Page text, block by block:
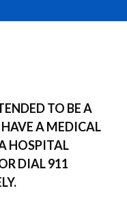
TO BE A
A MEDICAL
HOSPITAL
DIAL 911